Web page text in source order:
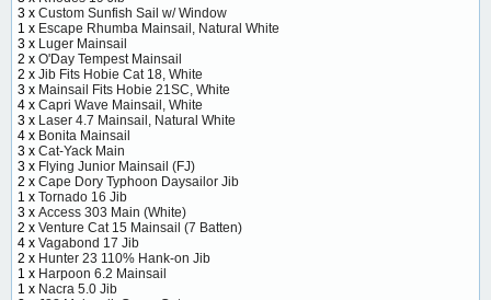
3 x Custom Sunfish Sail w/ Window
1 x Escape Rhumba Mainsail, Natural White
3 x Luger Mainsail
2 x O'Day Tempest Mainsail
2 x Jib Fits Hobie Cat 18, White
3 x Mainsail Fits Hobie 21SC, White
4 x Capri Wave Mainsail, White
3 x Laser 4.7 Mainsail, Natural White
4 x Bonita Mainsail
3 x Cat-Yack Main
3 x Flying Junior Mainsail (FJ)
2 x Cape Dory Typhoon Daysailor Jib
1 x Tornado 16 Jib
3 x Access 303 Main (White)
2 x Venture Cat 15 Mainsail (7 Batten)
4 x Vagabond 17 Jib
2 x Hunter 23 110% Hank-on Jib
1 x Harpoon 6.2 Mainsail
1 x Nacra 5.0 Jib